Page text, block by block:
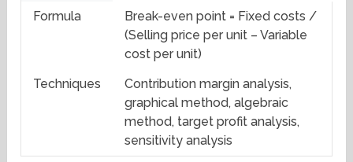
Formula
Break-even point = Fixed costs /
(Selling price per unit – Variable
cost per unit)
Techniques
Contribution margin analysis,
graphical method, algebraic
method, target profit analysis,
sensitivity analysis